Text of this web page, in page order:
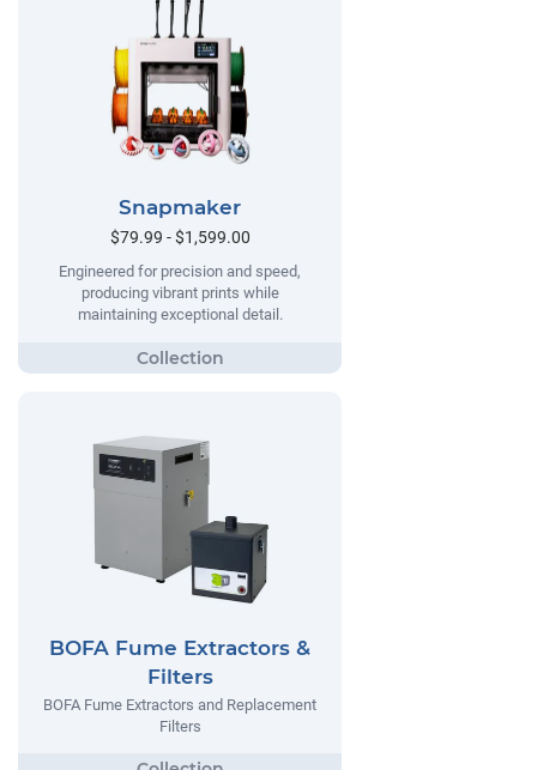
Snapmaker
$79.99 - $1,599.00
Engineered for precision and speed,
producing vibrant prints while
maintaining exceptional detail.
BOFA Fume Extractors &
Filters
BOFA Fume Extractors and Replacement
Filters